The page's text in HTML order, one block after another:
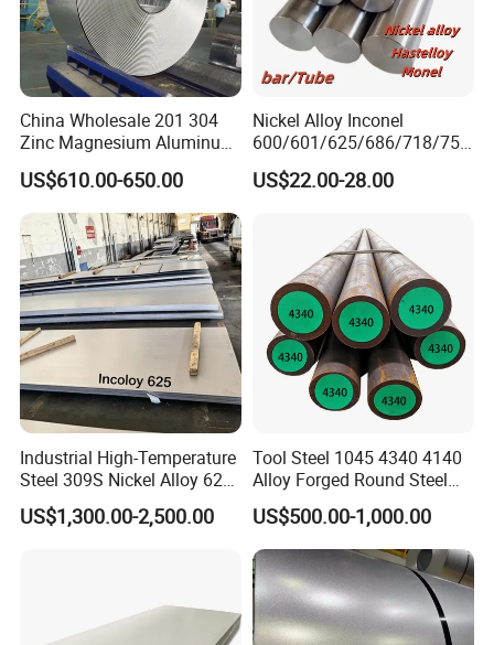
China Wholesale 201 304
Zinc Magnesium Aluminum
Steel/Stainless Steel
Coil/Hot DIP
Galvanized/Steel Pipe/Steel
Plate /Gl/PPGI/PPGL Steel
Coil
US$610.00-650.00
Nickel Alloy Inconel
600/601/625/686/718/750
/738/713 Steel Round Bar
Manufacturer
US$22.00-28.00
Industrial High-Temperature
Steel 309S Nickel Alloy 625
Plate for Marine Engineering
US$1,300.00-2,500.00
Tool Steel 1045 4340 4140
Alloy Forged Round Steel
Forging Bar
US$500.00-1,000.00